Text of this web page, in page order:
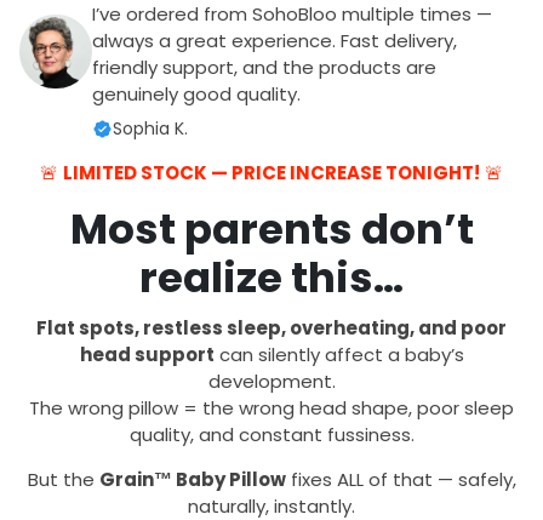
I’ve ordered from SohoBloo multiple times —
always a great experience. Fast delivery,
friendly support, and the products are
genuinely good quality.
Sophia K.
🚨 LIMITED STOCK — PRICE INCREASE TONIGHT! 🚨
Most parents don’t
realize this…
Flat spots, restless sleep, overheating, and poor
head support can silently affect a baby’s
development.
The wrong pillow = the wrong head shape, poor sleep
quality, and constant fussiness.
But the Grain™ Baby Pillowfixes ALL of that — safely,
naturally, instantly.